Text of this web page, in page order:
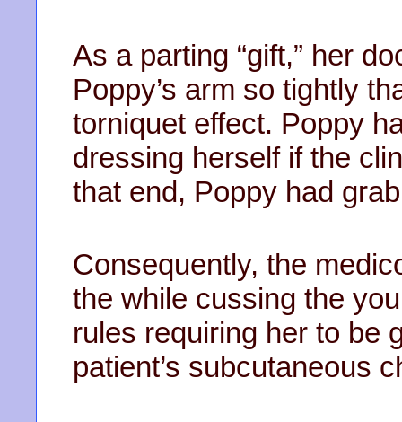
As a parting “gift,” her
Poppy’s arm so tightly
torniquet effect. Poppy
dressing herself if the
that end, Poppy had
Consequently, the
the while cussing the
rules requiring her to be
patient’s subcutaneous